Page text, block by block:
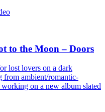
to the Moon – Doors
lost lovers on a dark
from ambient/romantic-
on a new album slated